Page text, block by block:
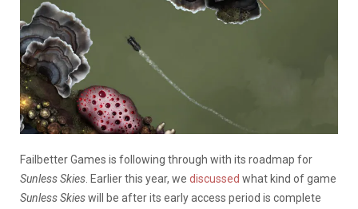
Failbetter Games is following through with its roadmap for
Sunless Skies . Earlier this year, we discussed what kind of game
Sunless Skieswill be after its early access period is complete